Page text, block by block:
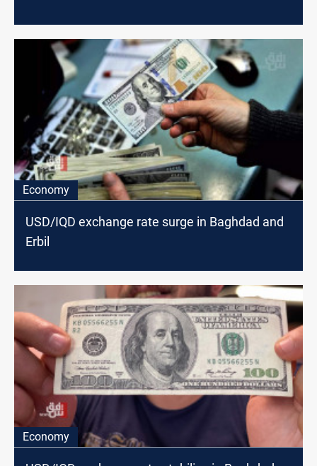
Economy
USD/IQD exchange rate surge in Baghdad and
Erbil
Economy